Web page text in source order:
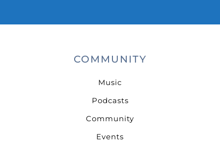
COMMUNITY
Music
Podcasts
Community
Events